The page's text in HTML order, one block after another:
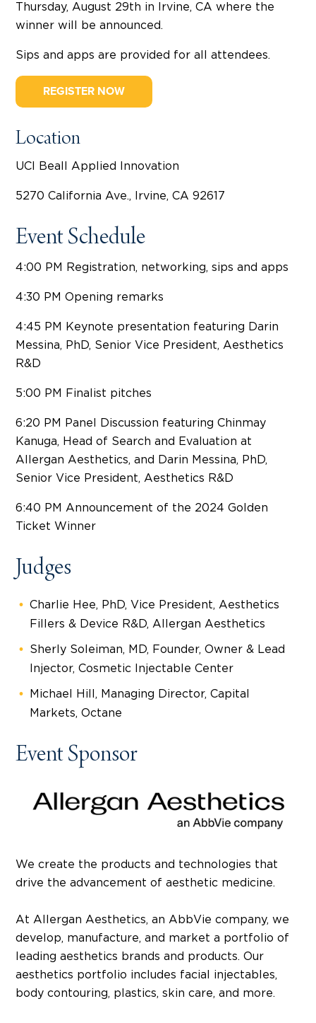
Thursday, August 29th in Irvine, CA where the
winner will be announced.
Sips and apps are provided for all attendees.
REGISTER NOW
Location
UCI Beall Applied Innovation
5270 California Ave., Irvine, CA 92617
Event Schedule
4:00 PM Registration, networking, sips and apps
4:30 PM Opening remarks
4:45 PM Keynote presentation featuring Darin
Messina, PhD, Senior Vice President, Aesthetics
R&D
5:00 PM Finalist pitches
6:20 PM Panel Discussion featuring Chinmay
Kanuga, Head of Search and Evaluation at
Allergan Aesthetics, and Darin Messina, PhD,
Senior Vice President, Aesthetics R&D
6:40 PM Announcement of the 2024 Golden
Ticket Winner
Judges
Charlie Hee, PhD, Vice President, Aesthetics
Fillers & Device R&D, Allergan Aesthetics
Sherly Soleiman, MD, Founder, Owner & Lead
Injector, Cosmetic Injectable Center
Michael Hill, Managing Director, Capital
Markets, Octane
Event Sponsor
We create the products and technologies that
drive the advancement of aesthetic medicine.
At Allergan Aesthetics, an AbbVie company, we
develop, manufacture, and market a portfolio of
leading aesthetics brands and products. Our
aesthetics portfolio includes facial injectables,
body contouring, plastics, skin care, and more.